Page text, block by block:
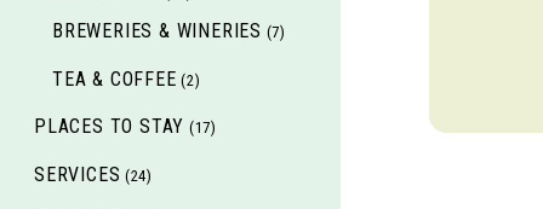
BREWERIES & WINERIES (7)
TEA & COFFEE (2)
PLACES TO STAY (17)
SERVICES (24)